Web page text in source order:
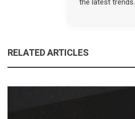
the latest trends.
RELATED ARTICLES